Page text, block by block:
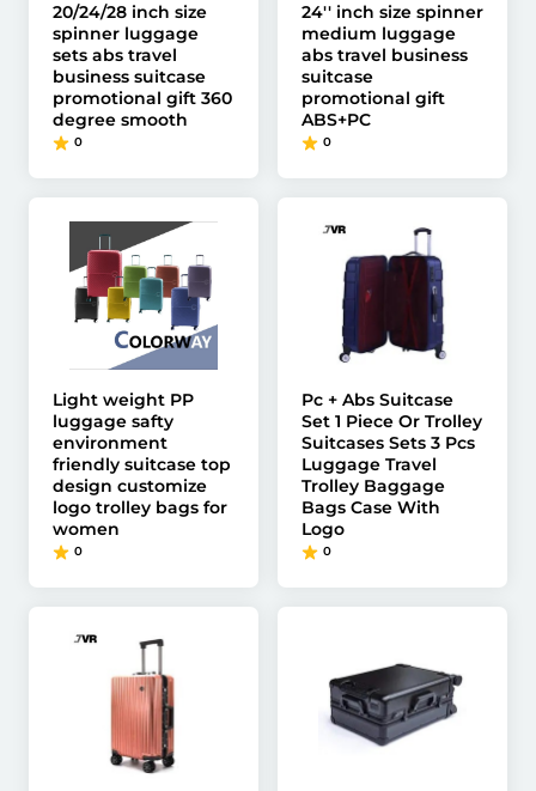
20/24/28 inch size
spinner luggage
sets abs travel
business suitcase
promotional gift 360
degree smooth
0
24'' inch size spinner
medium luggage
abs travel business
suitcase
promotional gift
ABS+PC
0
Light weight PP
luggage safty
environment
friendly suitcase top
design customize
logo trolley bags for
women
0
Pc + Abs Suitcase
Set 1 Piece Or Trolley
Suitcases Sets 3 Pcs
Luggage Travel
Trolley Baggage
Bags Case With
Logo
0